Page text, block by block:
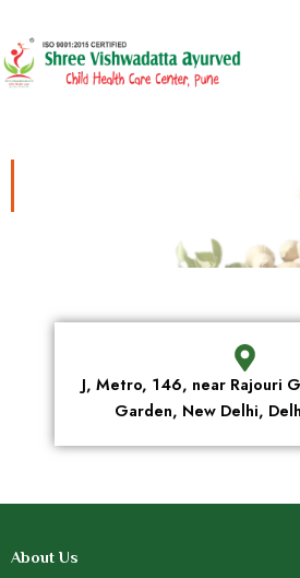
content
J, Metro, 146, near Rajouri
Garden, New Delhi,
About Us